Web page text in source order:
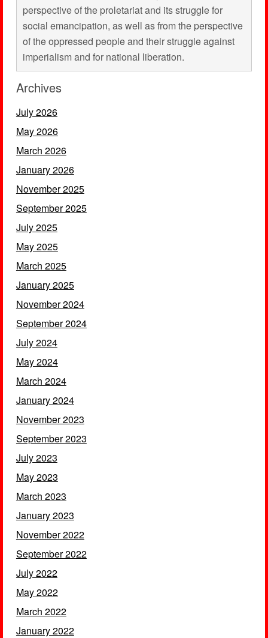
perspective of the proletariat and its struggle for
social emancipation, as well as from the perspective
of the oppressed people and their struggle against
imperialism and for national liberation.
Archives
July 2026
May 2026
March 2026
January 2026
November 2025
September 2025
July 2025
May 2025
March 2025
January 2025
November 2024
September 2024
July 2024
May 2024
March 2024
January 2024
November 2023
September 2023
July 2023
May 2023
March 2023
January 2023
November 2022
September 2022
July 2022
May 2022
March 2022
January 2022